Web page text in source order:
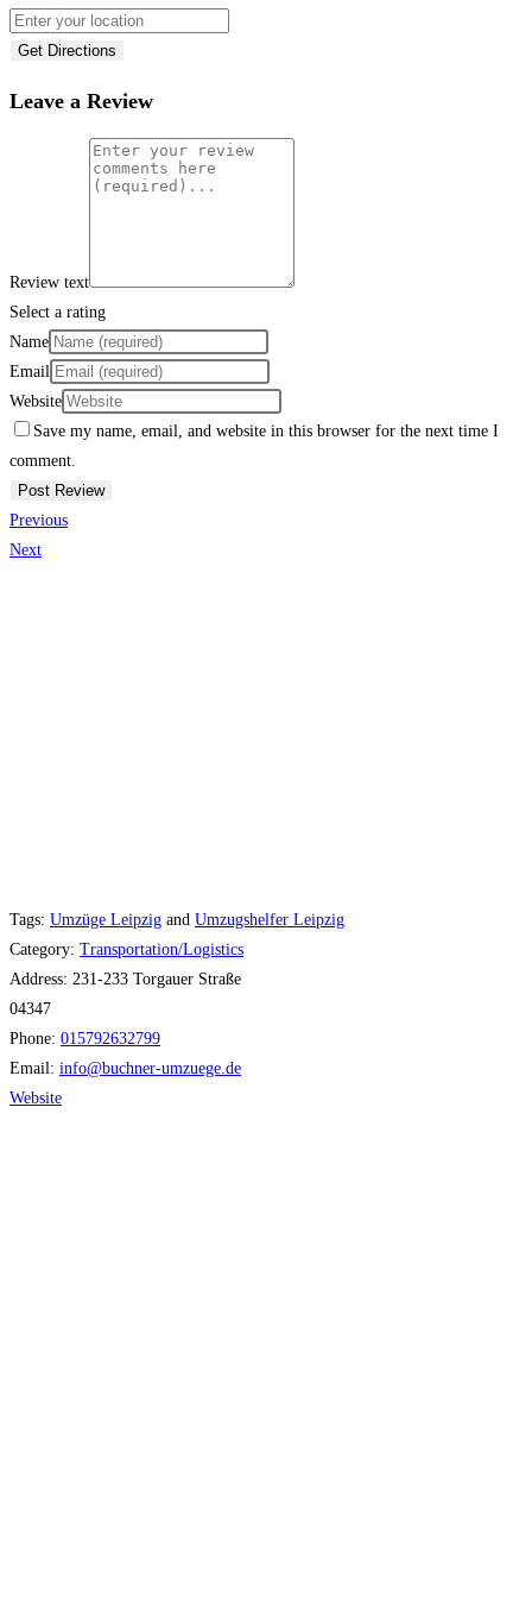
Get Directions
Leave a Review
Review text
Select a rating
Name
Email
Website
Save my name, email, and website in this browser for the next time I
comment.
Previous
Next
Tags: Umzüge Leipzig and Umzugshelfer Leipzig
Category: Transportation/Logistics
Address: 231-233 Torgauer Straße
04347
Phone: 015792632799
Email: info@buchner-umzuege.de
Website